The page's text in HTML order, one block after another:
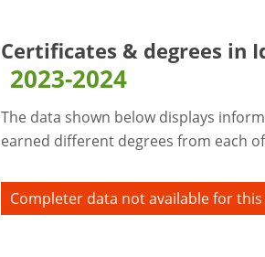
Certificates & degrees in
2023-2024
The data shown below displays
earned different degrees from each
Completer data not available for